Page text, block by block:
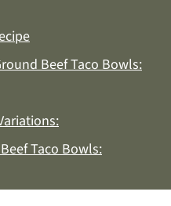
Beef Taco Bowls:
Taco Bowls: